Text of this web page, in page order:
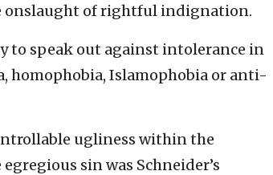
onslaught of rightful indignation.
to speak out against intolerance in
homophobia, Islamophobia or anti-
ugliness within the
sin was Schneider’s